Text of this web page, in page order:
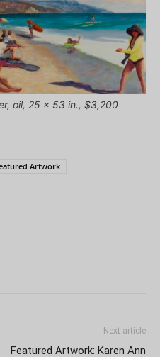
oil, 25 x 53 in., $3,200
Artwork
Next article
Featured Artwork: Karen Ann